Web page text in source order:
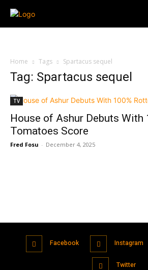
Home Tags Spartacus sequel
Tag: Spartacus sequel
TV
House of Ashur Debuts With
Tomatoes Score
Fred Fosu - December 4, 2025
Facebook Instagram
Twitter